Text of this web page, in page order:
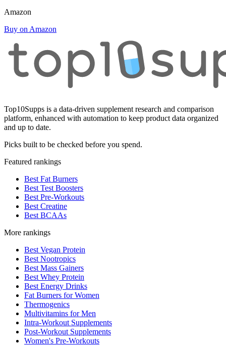
Amazon
Buy on Amazon
Top10Supps is a data-driven supplement research and comparison
platform, enhanced with automation to keep product data organized
and up to date.
Picks built to be checked before you spend.
Featured rankings
Best Fat Burners
Best Test Boosters
Best Pre-Workouts
Best Creatine
Best BCAAs
More rankings
Best Vegan Protein
Best Nootropics
Best Mass Gainers
Best Whey Protein
Best Energy Drinks
Fat Burners for Women
Thermogenics
Multivitamins for Men
Intra-Workout Supplements
Post-Workout Supplements
Women's Pre-Workouts